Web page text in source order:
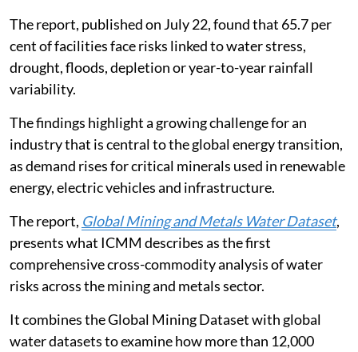
The report, published on July 22, found that 65.7 per
cent of facilities face risks linked to water stress,
drought, floods, depletion or year-to-year rainfall
variability.
The findings highlight a growing challenge for an
industry that is central to the global energy transition,
as demand rises for critical minerals used in renewable
energy, electric vehicles and infrastructure.
The report, Global Mining and Metals Water Dataset,
presents what ICMM describes as the first
comprehensive cross-commodity analysis of water
risks across the mining and metals sector.
It combines the Global Mining Dataset with global
water datasets to examine how more than 12,000